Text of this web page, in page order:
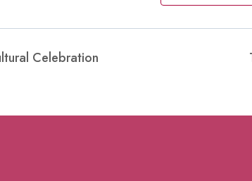
Celebration